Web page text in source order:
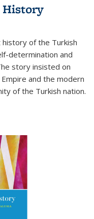
History
of the Turkish
determination and
story insisted on
and the modern
of the Turkish nation.